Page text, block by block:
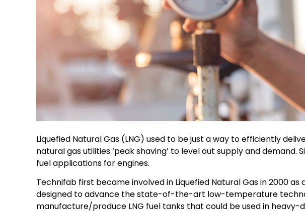
Liquefied Natural Gas (LNG) used to be just a way to efficiently
natural gas utilities ‘peak shaving’ to level out supply and
fuel applications for engines.
Technifab first became involved in Liquefied Natural Gas in 2000
designed to advance the state-of-the-art low-temperature
manufacture/produce LNG fuel tanks that could be used in